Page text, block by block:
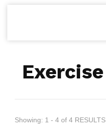
Exercise
Showing: 1 - 4 of 4 RESULTS